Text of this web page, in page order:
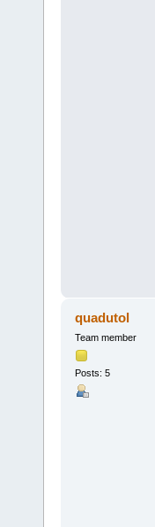
quadutol
Team member
Posts: 5